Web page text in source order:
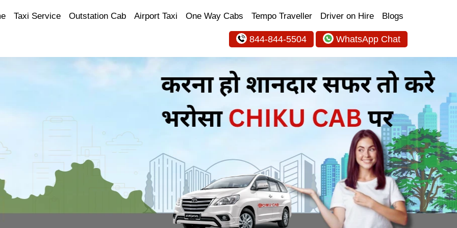
Taxi Service Outstation Cab Airport Taxi One Way Cabs Tempo Traveller Driver on Hire Blogs
844-844-5504 WhatsApp Chat